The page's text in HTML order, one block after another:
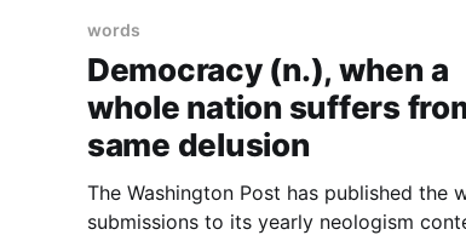
words
Democracy (n.), when a
whole nation suffers
same delusion
The Washington Post has published the
submissions to its yearly neologism